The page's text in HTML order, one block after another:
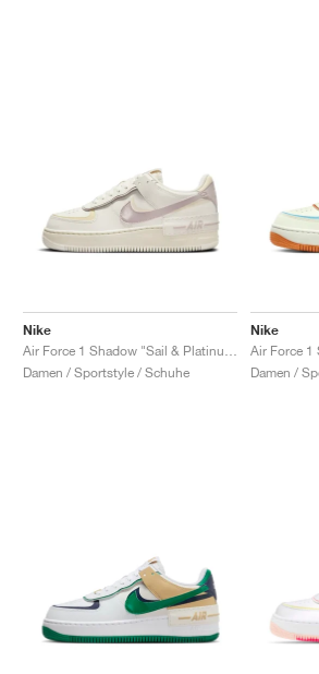
Nike
Damen / Sportstyle / Schuhe
Nike
Air Force 1
Damen /